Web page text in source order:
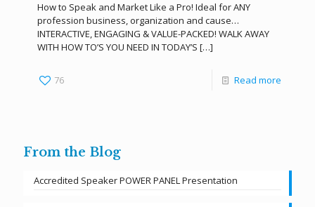
How to Speak and Market Like a Pro! Ideal for ANY
profession business, organization and cause…
INTERACTIVE, ENGAGING & VALUE-PACKED! WALK AWAY
WITH HOW TO’S YOU NEED IN TODAY’S […]
76 Read more
From the Blog
Accredited Speaker POWER PANEL Presentation